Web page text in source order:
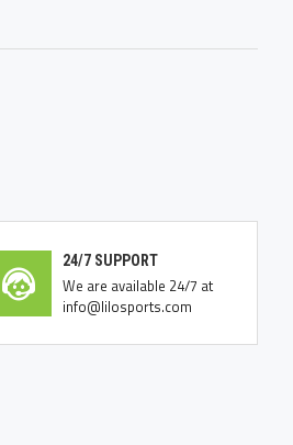
24/7 SUPPORT
We are available 24/7 at
info@lilosports.com